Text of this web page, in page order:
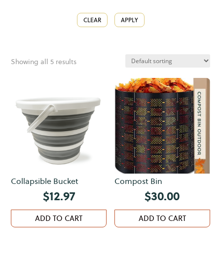
CLEAR APPLY
Showing all 5 results
Collapsible Bucket
$12.97
ADD TO CART
Compost Bin
$30.00
ADD TO CART